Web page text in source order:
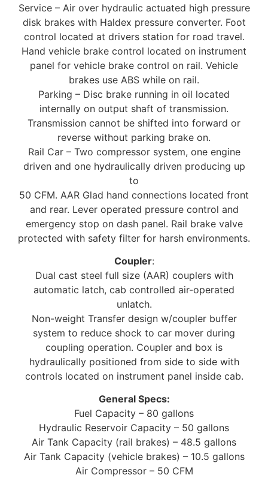
Service – Air over hydraulic actuated high pressure
disk brakes with Haldex pressure converter. Foot
control located at drivers station for road travel.
Hand vehicle brake control located on instrument
panel for vehicle brake control on rail. Vehicle
brakes use ABS while on rail.
Parking – Disc brake running in oil located
internally on output shaft of transmission.
Transmission cannot be shifted into forward or
reverse without parking brake on.
Rail Car – Two compressor system, one engine
driven and one hydraulically driven producing up
to
50 CFM. AAR Glad hand connections located front
and rear. Lever operated pressure control and
emergency stop on dash panel. Rail brake valve
protected with safety filter for harsh environments.
Coupler:
Dual cast steel full size (AAR) couplers with
automatic latch, cab controlled air-operated
unlatch.
Non-weight Transfer design w/coupler buffer
system to reduce shock to car mover during
coupling operation. Coupler and box is
hydraulically positioned from side to side with
controls located on instrument panel inside cab.
General Specs:
Fuel Capacity – 80 gallons
Hydraulic Reservoir Capacity – 50 gallons
Air Tank Capacity (rail brakes) – 48.5 gallons
Air Tank Capacity (vehicle brakes) – 10.5 gallons
Air Compressor – 50 CFM